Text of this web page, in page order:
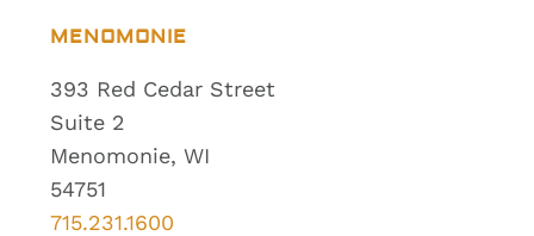
MENOMONIE
393 Red Cedar Street
Suite 2
Menomonie, WI
54751
715.231.1600